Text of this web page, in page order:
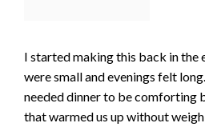
I started making this back in the
were small and evenings felt
needed dinner to be comforting
that warmed us up without